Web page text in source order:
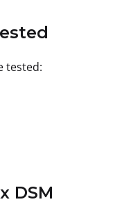
tested:
DSM